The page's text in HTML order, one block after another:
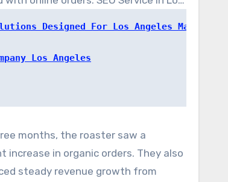
fixes, a targeted content strategy,
Designed For Los Angeles Markets
Los Angeles
months, the roaster saw a
increase in organic orders. They also
steady revenue growth from